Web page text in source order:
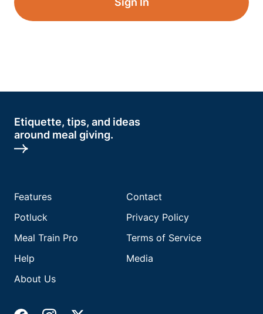
Etiquette, tips, and ideas
around meal giving.
Features
Potluck
Meal Train Pro
Help
About Us
Contact
Privacy Policy
Terms of Service
Media